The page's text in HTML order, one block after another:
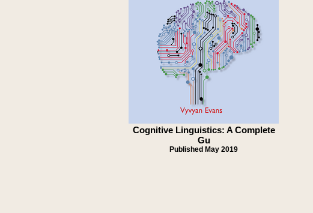
Cognitive Linguistics: A Complete
Gu
Published May 2019